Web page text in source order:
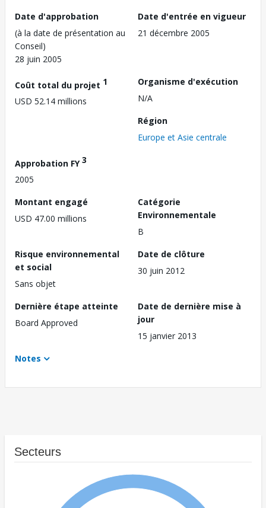
Date d'approbation
(à la date de présentation au
Conseil)
28 juin 2005
Date d'entrée en vigueur
21 décembre 2005
Coût total du projet 1
USD 52.14 millions
Organisme d'exécution
N/A
Région
Europe et Asie centrale
Approbation FY3
2005
Montant engagé
USD 47.00 millions
Catégorie
Environnementale
B
Risque environnemental
et social
Sans objet
Date de clôture
30 juin 2012
Dernière étape atteinte
Board Approved
Date de dernière mise à
jour
15 janvier 2013
Notes
Secteurs